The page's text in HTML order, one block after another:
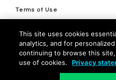
Terms of Use
Copyright © 2026 Palo Alto
This site uses cookies
analytics, and for
continuing to browse this
use of cookies.
Privacy